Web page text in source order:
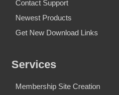
Contact Support
Newest Products
Get New Download Links
Services
Membership Site Creation